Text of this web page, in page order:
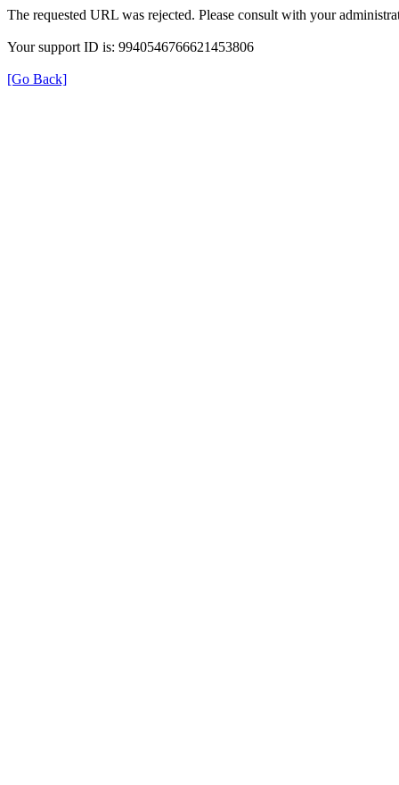
The requested URL was rejected. Please consult with your
Your support ID is: 9940546766621453806
[Go Back]